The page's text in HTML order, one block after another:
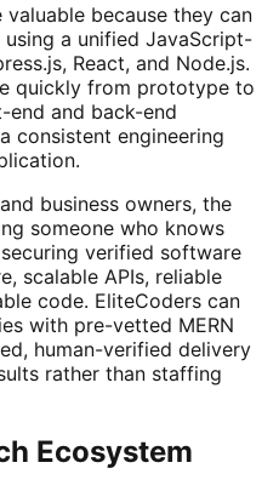
valuable because they can
a unified JavaScript-
React, and Node.js.
quickly from prototype to
and back-end
consistent engineering
business owners, the
someone who knows
verified software
scalable APIs, reliable
code. EliteCoders can
with pre-vetted MERN
human-verified delivery
rather than staffing
Ecosystem